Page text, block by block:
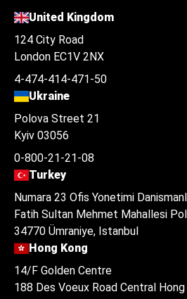
United Kingdom
124 City Road
London EC1V 2NX
4-474-414-471-50
Ukraine
Polova Street 21
Kyiv 03056
0-800-21-21-08
Turkey
Numara 23 Ofis Yonetimi
Fatih Sultan Mehmet Mahallesi
34770 Ümraniye, Istanbul
Hong Kong
14/F Golden Centre
188 Des Voeux Road Central